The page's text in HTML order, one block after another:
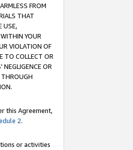
FROM
THAT
USE,
YOUR
VIOLATION OF
TO COLLECT OR
OR
THROUGH
this Agreement,
2.
or activities